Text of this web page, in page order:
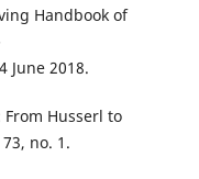
Handbook of
June 2018.
From Husserl to
no. 1.